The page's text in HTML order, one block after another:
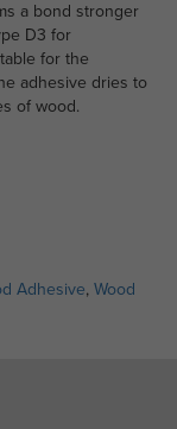
a bond stronger
D3 for
for the
adhesive dries to
of wood.
Adhesive, Wood